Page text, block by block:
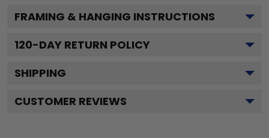
FRAMING & HANGING INSTRUCTIONS
120-DAY RETURN POLICY
SHIPPING
CUSTOMER REVIEWS